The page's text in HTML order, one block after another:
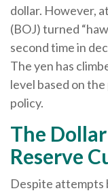
dollar. However,
(BOJ) turned
second time in
The yen has
level based on
policy.
The
Reserve
Despite attempts